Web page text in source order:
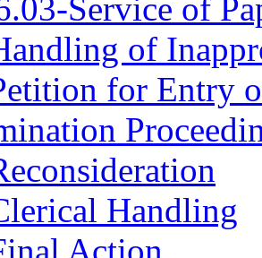
Service of
of
for Entry
Handling
Action